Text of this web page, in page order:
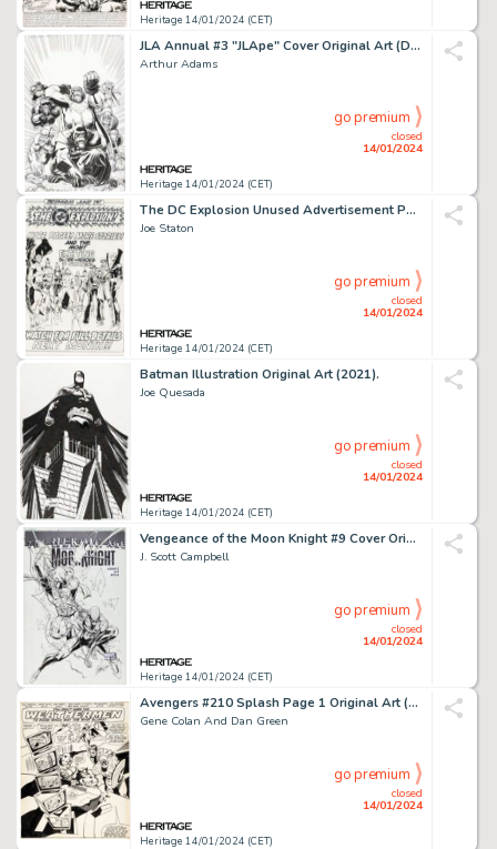
Heritage 14/01/2024 (CET)
JLA Annual #3 "JLApe" Cover Original Art (DC, 1999).... (Total: 2 Original Art)
Arthur Adams
Heritage 14/01/2024 (CET)
closed
14/01/2024
go premium
The DC Explosion Unused Advertisement Page Original Art (DC, c. 1978)....
Joe Staton
Heritage 14/01/2024 (CET)
closed
14/01/2024
go premium
Batman Illustration Original Art (2021).
Joe Quesada
Heritage 14/01/2024 (CET)
closed
14/01/2024
go premium
Vengeance of the Moon Knight #9 Cover Original Art (Marvel, 2010)....
J. Scott Campbell
Heritage 14/01/2024 (CET)
closed
14/01/2024
go premium
Avengers #210 Splash Page 1 Original Art (Marvel, 1981)....
Gene Colan And Dan Green
Heritage 14/01/2024 (CET)
closed
14/01/2024
go premium